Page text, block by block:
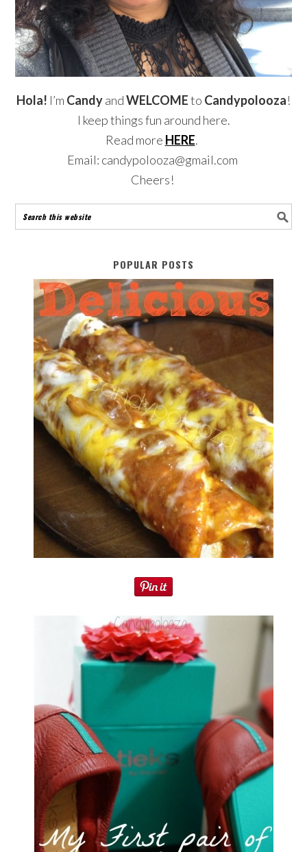
Hola! I’m CandyandWELCOMEto Candypolooza!
I keep things fun around here.
Read more HERE.
Email: candypolooza@gmail.com
Cheers!
POPULAR POSTS